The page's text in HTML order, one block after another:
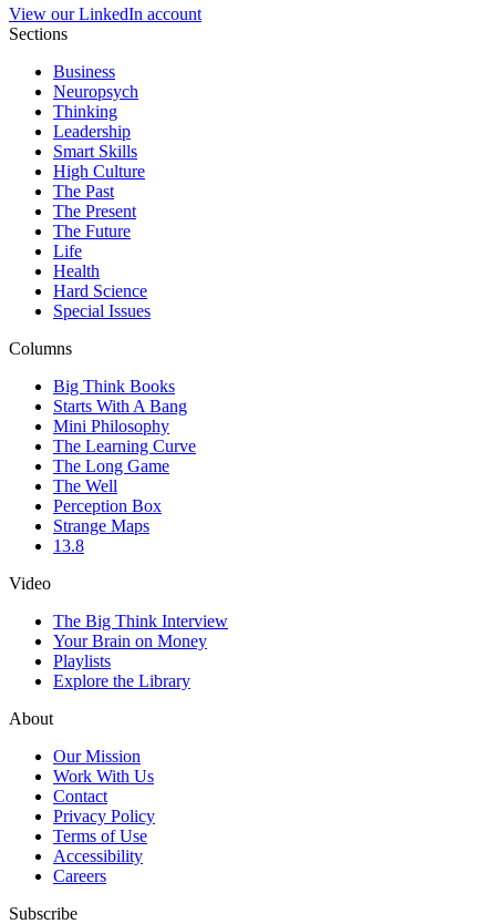
View our LinkedIn account
Sections
Business
Neuropsych
Thinking
Leadership
Smart Skills
High Culture
The Past
The Present
The Future
Life
Health
Hard Science
Special Issues
Columns
Big Think Books
Starts With A Bang
Mini Philosophy
The Learning Curve
The Long Game
The Well
Perception Box
Strange Maps
13.8
Video
The Big Think Interview
Your Brain on Money
Playlists
Explore the Library
About
Our Mission
Work With Us
Contact
Privacy Policy
Terms of Use
Accessibility
Careers
Subscribe